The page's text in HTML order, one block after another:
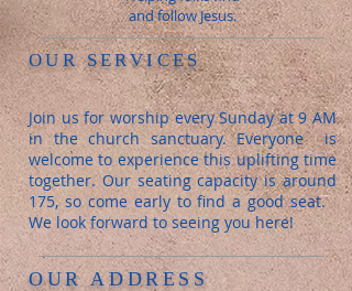
and follow Jesus.
OUR SERVICES
Join us for worship every Sunday at 9 AM
in the church sanctuary. Everyone is
welcome to experience this uplifting time
together. Our seating capacity is around
175, so come early to find a good seat.
We look forward to seeing you here!
OUR ADDRESS